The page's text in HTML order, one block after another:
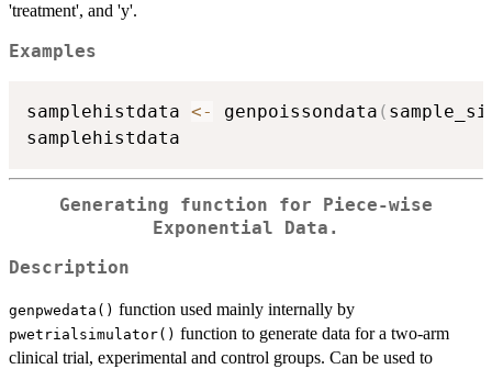
'treatment', and 'y'.
Examples
samplehistdata <- genpoissondata (
Generating function for Piece-wise
Exponential Data.
Description
genpwedata() function used mainly internally by
pwetrialsimulator() function to generate data for a two-arm
clinical trial, experimental and control groups. Can be used to